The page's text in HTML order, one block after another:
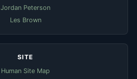
Jordan Peterson
Les Brown
SITE
Human Site Map